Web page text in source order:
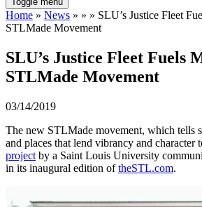
Home » News » » » SLU’s Justice Fleet
STLMade Movement
SLU’s Justice Fleet Fuels
STLMade Movement
03/14/2019
The new STLMade movement, which tells
and places that lend vibrancy and character
project by a Saint Louis University
in its inaugural edition oftheSTL.com.